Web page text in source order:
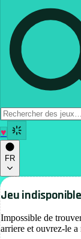
♥
FR
Jeu indisponible
Impossible de
arriere et ouvrez-le a